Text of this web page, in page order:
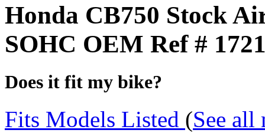
Honda CB750 Stock
SOHC OEM Ref #
Does it fit my bike?
Fits Models Listed (See all